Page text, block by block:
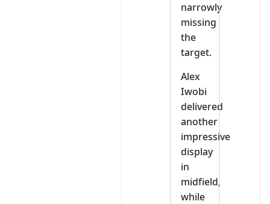
narrowly
missing
the
target.
Alex
Iwobi
delivered
another
impressive
display
in
midfield,
while